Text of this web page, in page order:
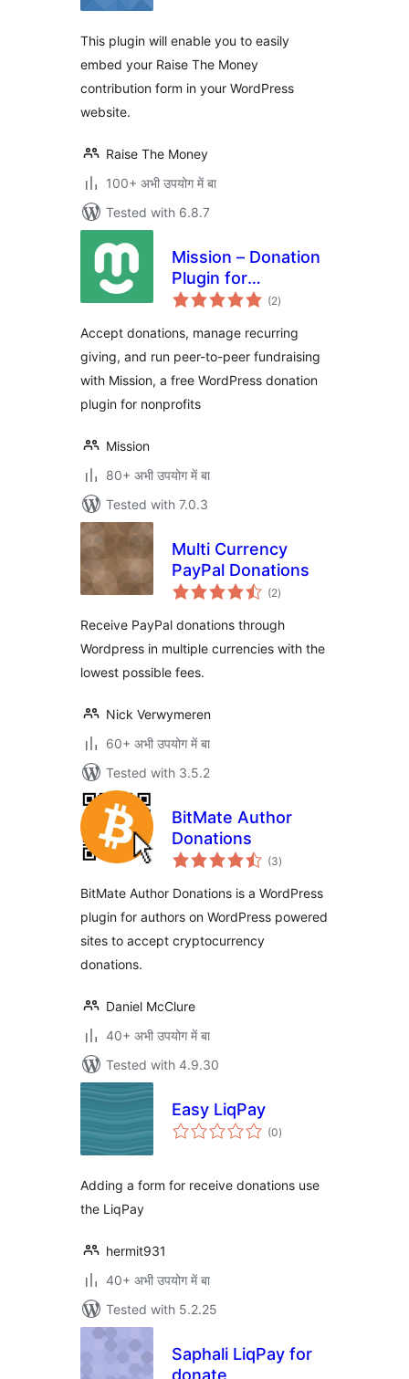
This plugin will enable you to easily
embed your Raise The Money
contribution form in your WordPress
website.
Raise The Money
100+ अभी उपयोग में बा
Tested with 6.8.7
Mission – Donation
Plugin for
WordPress –
Recurring
Donations
(2total
ratings
)
Accept donations, manage recurring
giving, and run peer-to-peer fundraising
with Mission, a free WordPress donation
plugin for nonprofits
Mission
80+ अभी उपयोग में बा
Tested with 7.0.3
Multi Currency
PayPal Donations
(2total
ratings
)
Receive PayPal donations through
Wordpress in multiple currencies with the
lowest possible fees.
Nick Verwymeren
60+ अभी उपयोग में बा
Tested with 3.5.2
BitMate Author
Donations
(3total
ratings
)
BitMate Author Donations is a WordPress
plugin for authors on WordPress powered
sites to accept cryptocurrency
donations.
Daniel McClure
40+ अभी उपयोग में बा
Tested with 4.9.30
Easy LiqPay
(0total
ratings
)
Adding a form for receive donations use
the LiqPay
hermit931
40+ अभी उपयोग में बा
Tested with 5.2.25
Saphali LiqPay for
donate